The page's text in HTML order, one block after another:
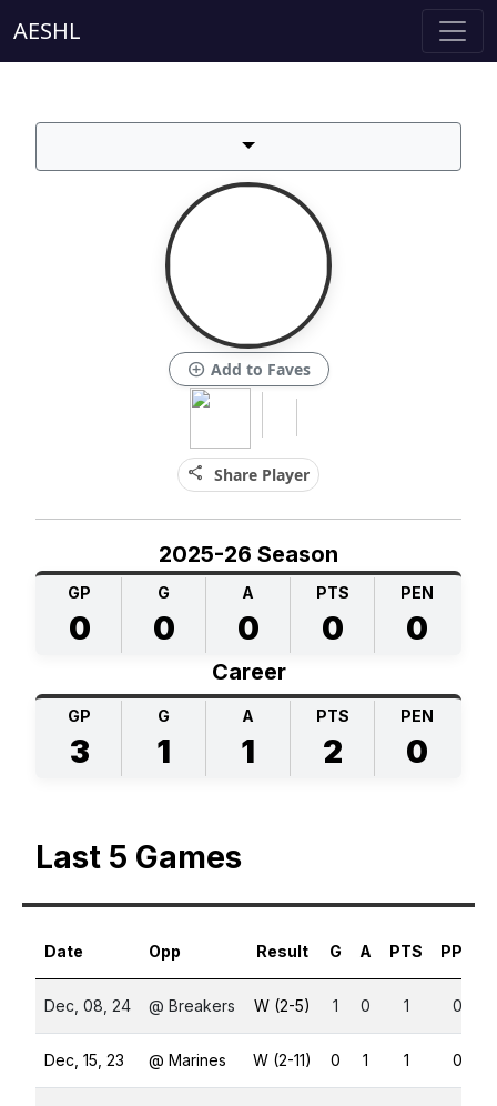
AESHL
add_circle Add to Faves
share Share Player
2025-26 Season
GP
0
G
0
A
0
PTS
0
PEN
0
Career
GP
3
G
1
A
1
PTS
2
PEN
0
Last 5 Games
Date Opp Result G A PTS PPG
Dec, 08, 24 @ Breakers W (2-5) 1 0 1 0
Dec, 15, 23 @ Marines W (2-11) 0 1 1 0